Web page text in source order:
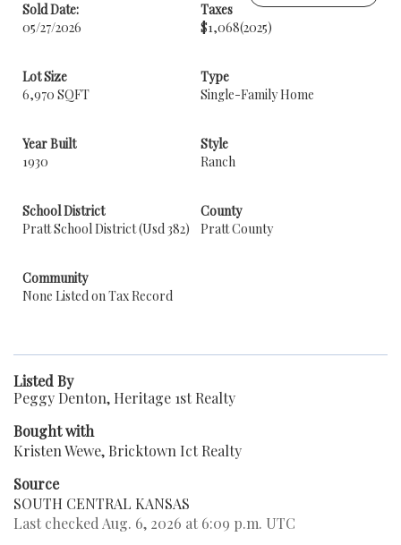
Sold Date:
05/27/2026
Taxes
$1,068(2025)
Lot Size
6,970 SQFT
Type
Single-Family Home
Year Built
1930
Style
Ranch
School District
Pratt School District (Usd 382)
County
Pratt County
Community
None Listed on Tax Record
Listed By
Peggy Denton, Heritage 1st Realty
Bought with
Kristen Wewe, Bricktown Ict Realty
Source
SOUTH CENTRAL KANSAS
Last checked Aug. 6, 2026 at 6:09 p.m. UTC